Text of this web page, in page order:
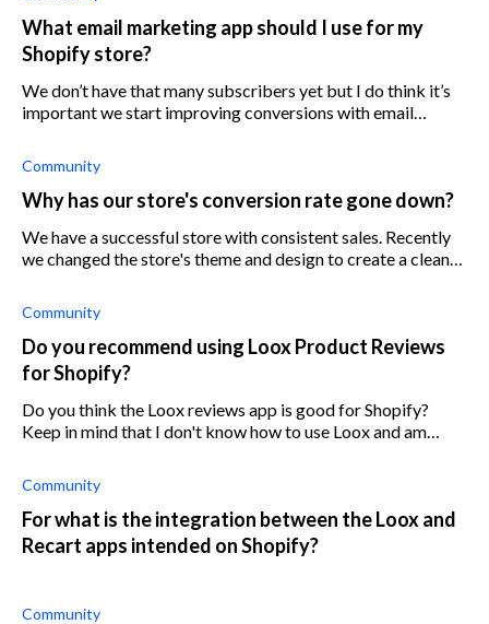
What email marketing app should I use for my
Shopify store?
We don’t have that many subscribers yet but I do think it’s
important we start improving conversions with email
Community
Why has our store's conversion rate gone down?
We have a successful store with consistent sales. Recently
we changed the store's theme and design to create a cleaner
Facebook ads and
Community
Do you recommend using Loox Product Reviews
for Shopify?
Do you think the Loox reviews app is good for Shopify?
Keep in mind that I don't know how to use Loox and am
Community
For what is the integration between the Loox and
Recart apps intended on Shopify?
Community